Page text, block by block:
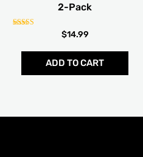
2-Pack
$14.99
ADD TO CART